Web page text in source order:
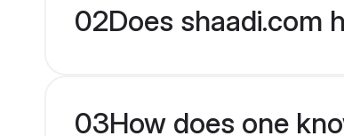
02Does shaadi.com
03How does one